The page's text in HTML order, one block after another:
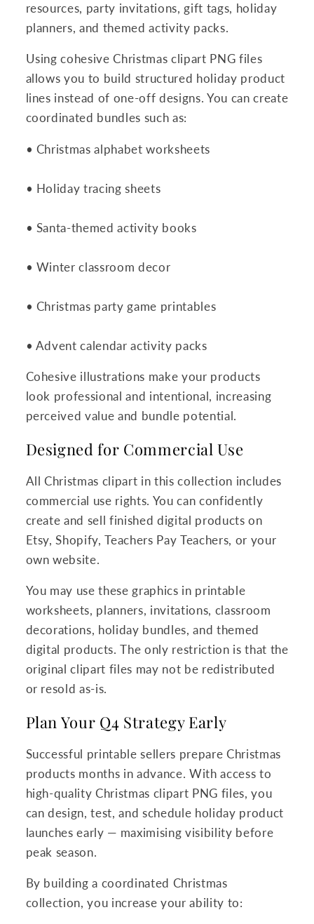
resources, party invitations, gift tags, holiday
planners, and themed activity packs.
Using cohesive Christmas clipart PNG files
allows you to build structured holiday product
lines instead of one-off designs. You can create
coordinated bundles such as:
• Christmas alphabet worksheets
• Holiday tracing sheets
• Santa-themed activity books
• Winter classroom decor
• Christmas party game printables
• Advent calendar activity packs
Cohesive illustrations make your products
look professional and intentional, increasing
perceived value and bundle potential.
Designed for Commercial Use
All Christmas clipart in this collection includes
commercial use rights. You can confidently
create and sell finished digital products on
Etsy, Shopify, Teachers Pay Teachers, or your
own website.
You may use these graphics in printable
worksheets, planners, invitations, classroom
decorations, holiday bundles, and themed
digital products. The only restriction is that the
original clipart files may not be redistributed
or resold as-is.
Plan Your Q4 Strategy Early
Successful printable sellers prepare Christmas
products months in advance. With access to
high-quality Christmas clipart PNG files, you
can design, test, and schedule holiday product
launches early — maximising visibility before
peak season.
By building a coordinated Christmas
collection, you increase your ability to: